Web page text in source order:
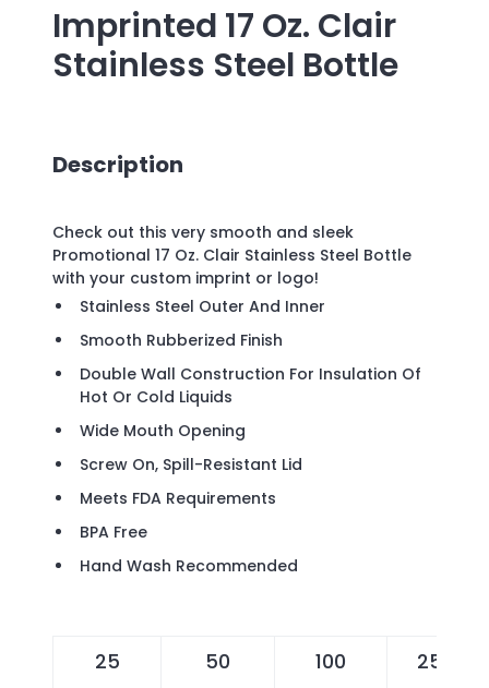
Imprinted 17 Oz. Clair
Stainless Steel Bottle
Description
Check out this very smooth and sleek
Promotional 17 Oz. Clair Stainless Steel Bottle
with your custom imprint or logo!
Stainless Steel Outer And Inner
Smooth Rubberized Finish
Double Wall Construction For Insulation Of
Hot Or Cold Liquids
Wide Mouth Opening
Screw On, Spill-Resistant Lid
Meets FDA Requirements
BPA Free
Hand Wash Recommended
25 50 100 250